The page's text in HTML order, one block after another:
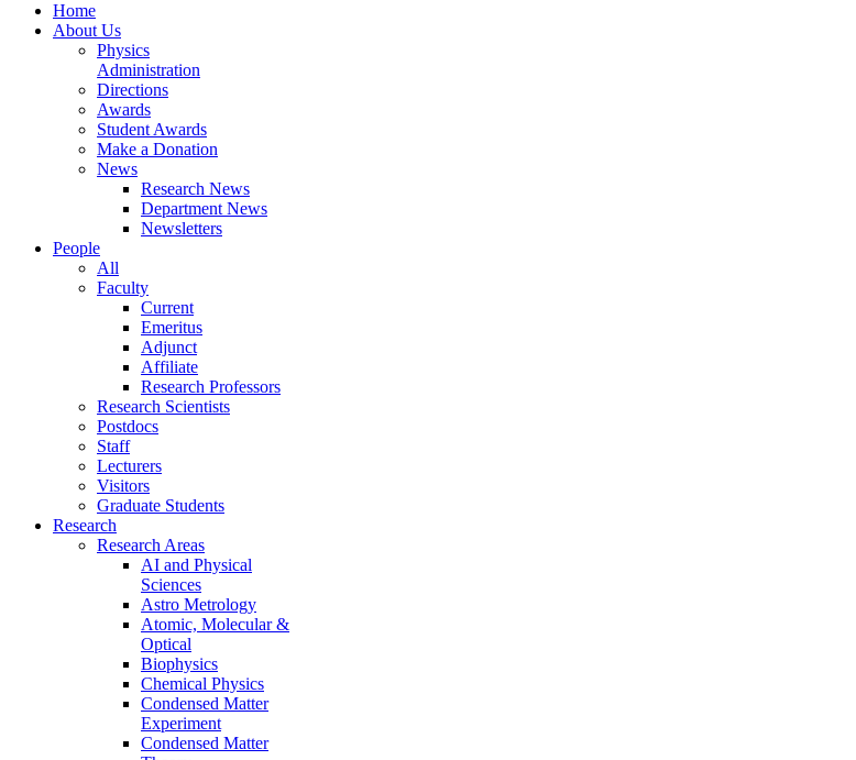
Home
About Us
Physics
Administration
Directions
Awards
Student Awards
Make a Donation
News
Research News
Department News
Newsletters
People
All
Faculty
Current
Emeritus
Adjunct
Affiliate
Research Professors
Research Scientists
Postdocs
Staff
Lecturers
Visitors
Graduate Students
Research
Research Areas
AI and Physical
Sciences
Astro Metrology
Atomic, Molecular &
Optical
Biophysics
Chemical Physics
Condensed Matter
Experiment
Condensed Matter